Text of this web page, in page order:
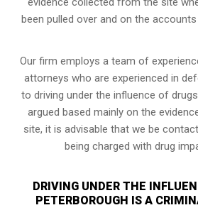
been pulled over and on the
Our firm employs a team of
attorneys who are experienced in
to driving under the influence of
argued based mainly on the
site, it is advisable that we be
being charged with drug
DRIVING UNDER THE
PETERBOROUGH IS A